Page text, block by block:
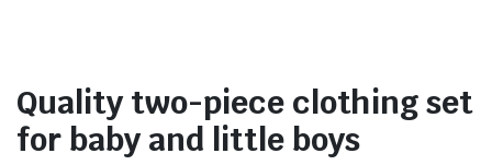
Quality two-piece clothing set
for baby and little boys